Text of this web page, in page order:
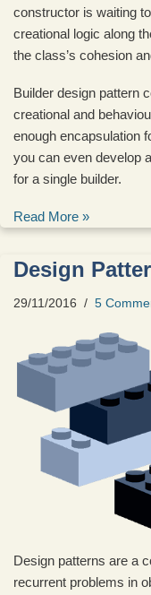
constructor is waiting
creational logic along
the class’s cohesion
Builder design pattern
creational and
enough encapsulation
you can even develop
for a single builder.
Read More »
Design
29/11/2016 5
Design patterns are a
recurrent problems in